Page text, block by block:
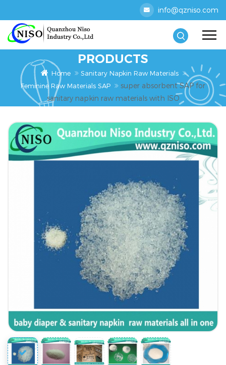
info@qzniso.com
PRODUCTS
Home
Sanitary Napkin Raw Materials
Feminine Raw Materials SAP
super absorbent SAP for
sanitary napkin raw materials with ISO